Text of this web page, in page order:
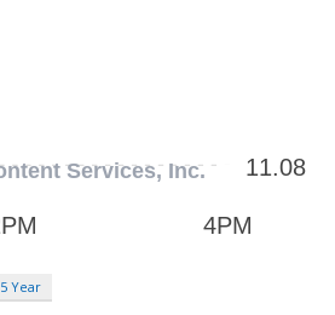
5 Year